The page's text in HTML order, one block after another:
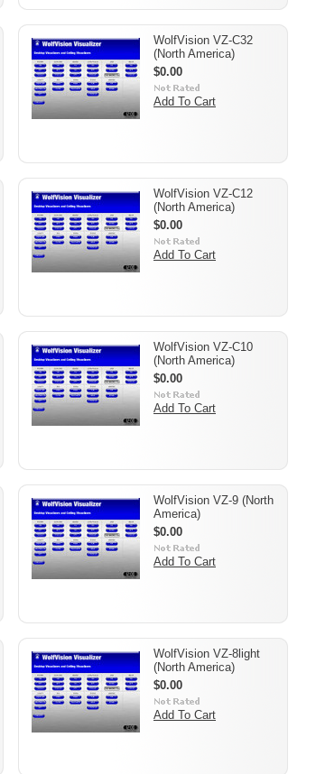
WolfVision VZ-C32
(North America)
$0.00
Add To Cart
WolfVision VZ-C12
(North America)
$0.00
Add To Cart
WolfVision VZ-C10
(North America)
$0.00
Add To Cart
WolfVision VZ-9 (North
America)
$0.00
Add To Cart
WolfVision VZ-8light
(North America)
$0.00
Add To Cart